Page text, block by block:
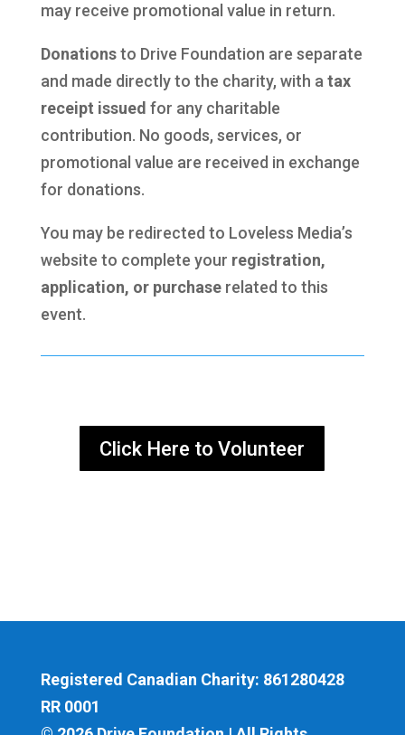
may receive promotional value in return.
Donationsto Drive Foundation are separate
and made directly to the charity, with a tax
receipt issued for any charitable
contribution. No goods, services, or
promotional value are received in exchange
for donations.
You may be redirected to Loveless Media’s
website to complete your registration,
application, or purchaserelated to this
event.
Click Here to Volunteer
Registered Canadian Charity: 861280428
RR 0001